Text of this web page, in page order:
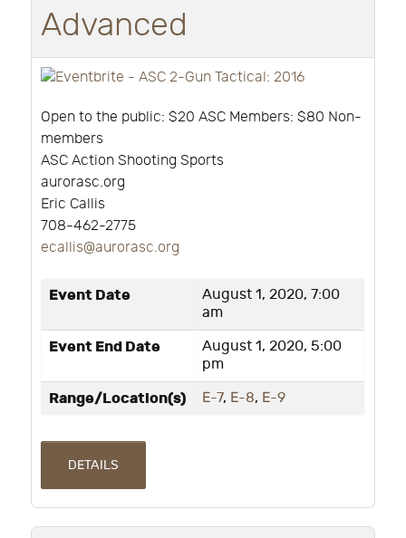
Advanced
Open to the public: $20 ASC Members: $80 Non-
members
ASC Action Shooting Sports
aurorasc.org
Eric Callis
708-462-2775
ecallis@aurorasc.org
Event Date
August 1, 2020, 7:00
am
Event End Date
August 1, 2020, 5:00
pm
Range/Location(s) E-7, E-8, E-9
DETAILS